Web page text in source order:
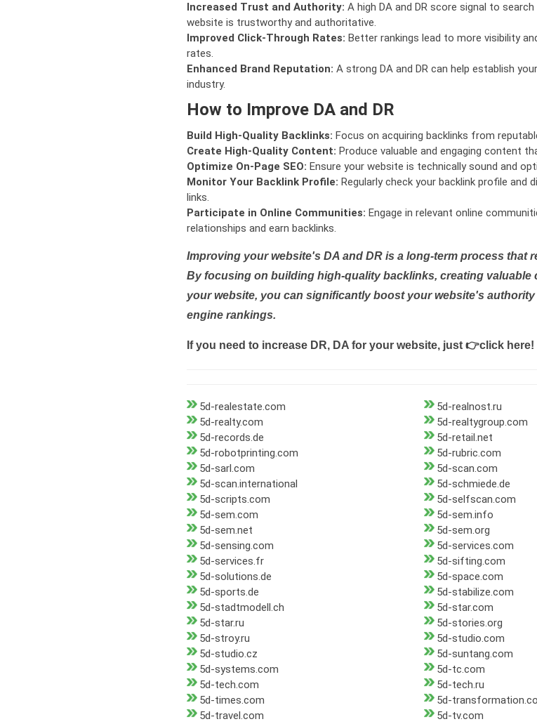
Increased Trust and Authority: A high DA and DR score signal to
website is trustworthy and authoritative.
Improved Click-Through Rates: Better rankings lead to more visibility
rates.
Enhanced Brand Reputation: A strong DA and DR can help establish
industry.
How to Improve DA and DR
Build High-Quality Backlinks: Focus on acquiring backlinks from
Create High-Quality Content: Produce valuable and engaging content
Optimize On-Page SEO: Ensure your website is technically sound and
Monitor Your Backlink Profile: Regularly check your backlink profile and
links.
Participate in Online Communities: Engage in relevant online
relationships and earn backlinks.
Improving your website's DA and DR is a long-term process that
By focusing on building high-quality backlinks, creating valuable
your website, you can significantly boost your website's
engine rankings.
If you need to increase DR, DA for your website, just 👉click here!
5d-realestate.com
5d-realnost.ru
5d-realty.com
5d-realtygroup.com
5d-records.de
5d-retail.net
5d-robotprinting.com
5d-rubric.com
5d-sarl.com
5d-scan.com
5d-scan.international
5d-schmiede.de
5d-scripts.com
5d-selfscan.com
5d-sem.com
5d-sem.info
5d-sem.net
5d-sem.org
5d-sensing.com
5d-services.com
5d-services.fr
5d-sifting.com
5d-solutions.de
5d-space.com
5d-sports.de
5d-stabilize.com
5d-stadtmodell.ch
5d-star.com
5d-star.ru
5d-stories.org
5d-stroy.ru
5d-studio.com
5d-studio.cz
5d-suntang.com
5d-systems.com
5d-tc.com
5d-tech.com
5d-tech.ru
5d-times.com
5d-
5d-travel.com
5d-tv.com